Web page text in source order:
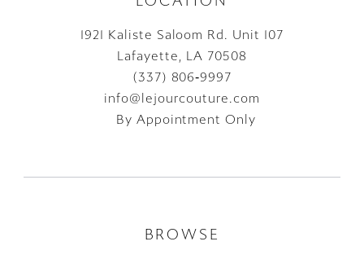
1921 Kaliste Saloom Rd. Unit 107
Lafayette, LA 70508
(337) 806‑9997
info@lejourcouture.com
By Appointment Only
BROWSE